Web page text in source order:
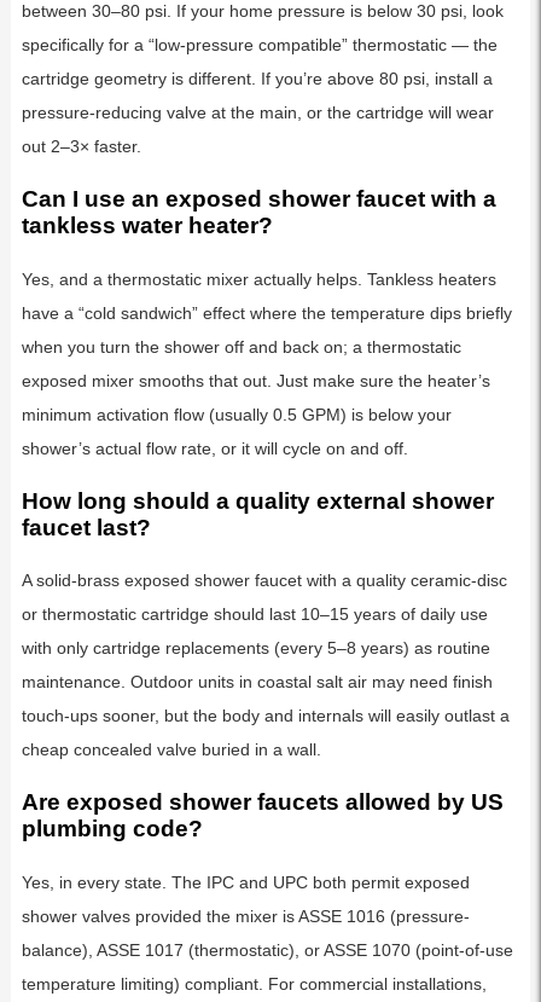
between 30–80 psi. If your home pressure is below 30 psi, look
specifically for a “low-pressure compatible” thermostatic — the
cartridge geometry is different. If you’re above 80 psi, install a
pressure-reducing valve at the main, or the cartridge will wear
out 2–3× faster.
Can I use an exposed shower faucet with a
tankless water heater?
Yes, and a thermostatic mixer actually helps. Tankless heaters
have a “cold sandwich” effect where the temperature dips briefly
when you turn the shower off and back on; a thermostatic
exposed mixer smooths that out. Just make sure the heater’s
minimum activation flow (usually 0.5 GPM) is below your
shower’s actual flow rate, or it will cycle on and off.
How long should a quality external shower
faucet last?
A solid-brass exposed shower faucet with a quality ceramic-disc
or thermostatic cartridge should last 10–15 years of daily use
with only cartridge replacements (every 5–8 years) as routine
maintenance. Outdoor units in coastal salt air may need finish
touch-ups sooner, but the body and internals will easily outlast a
cheap concealed valve buried in a wall.
Are exposed shower faucets allowed by US
plumbing code?
Yes, in every state. The IPC and UPC both permit exposed
shower valves provided the mixer is ASSE 1016 (pressure-
balance), ASSE 1017 (thermostatic), or ASSE 1070 (point-of-use
temperature limiting) compliant. For commercial installations,